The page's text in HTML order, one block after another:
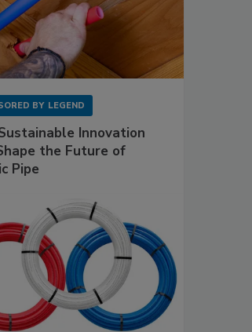
BY LEGEND
Innovation
the Future of
Pipe